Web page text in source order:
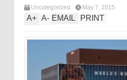
Uncategorized May 7, 2015
A+ A- EMAIL PRINT